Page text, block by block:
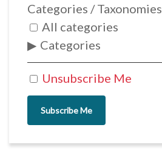
Unsubscribe Me
Categories / Taxonomies
All categories
Categories
Subscribe Me